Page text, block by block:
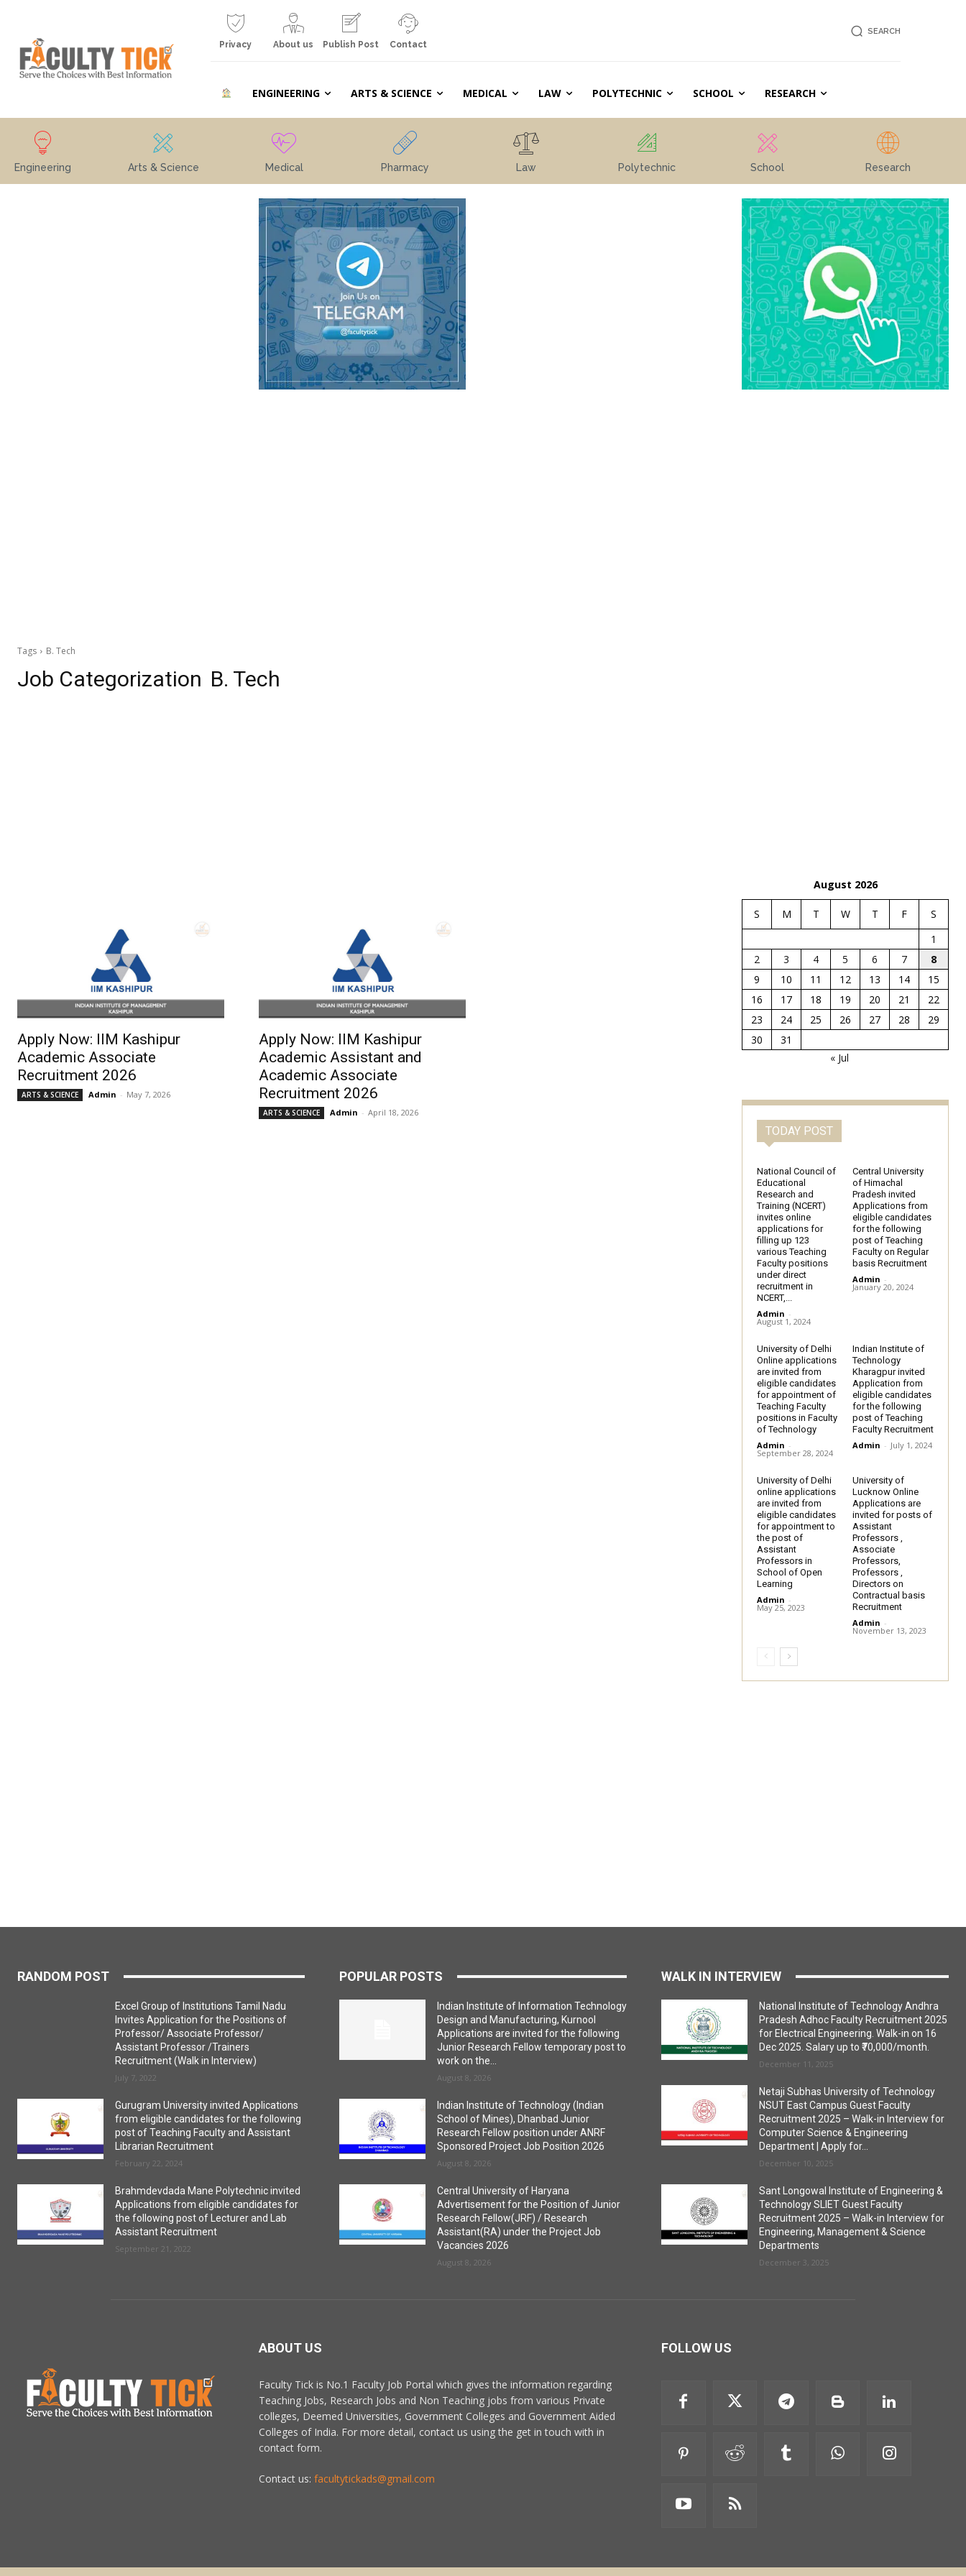
Privacy About us Publish Post Contact
SEARCH
ENGINEERING ARTS & SCIENCE MEDICAL LAW POLYTECHNIC SCHOOL RESEARCH
Engineering Arts & Science Medical Pharmacy Law Polytechnic School Research
Tags B. Tech
Job Categorization B. Tech
Apply Now: IIM Kashipur
Academic Associate
Recruitment 2026
ARTS & SCIENCE Admin - May 7, 2026
Apply Now: IIM Kashipur
Academic Assistant and
Academic Associate
Recruitment 2026
ARTS & SCIENCE Admin - April 18, 2026
August 2026
S M T W T F
S
1
2
3 4 5 6 7
8
9
10 11 12 13 14
15
16
17 18 19 20 21
22
23
24 25 26 27 28
29
30
31
« Jul
TODAY POST
National Council of
Educational
Research and
Training (NCERT)
invites online
applications for
filling up 123
various Teaching
Faculty positions
under direct
recruitment in
NCERT,...
Admin -
August 1, 2024
Central University
of Himachal
Pradesh invited
Applications from
eligible candidates
for the following
post of Teaching
Faculty on Regular
basis Recruitment
Admin -
January 20, 2024
University of Delhi
Online applications
are invited from
eligible candidates
for appointment of
Teaching Faculty
positions in Faculty
of Technology
Admin -
September 28, 2024
Indian Institute of
Technology
Kharagpur invited
Application from
eligible candidates
for the following
post of Teaching
Faculty Recruitment
Admin - July 1, 2024
University of Delhi
online applications
are invited from
eligible candidates
for appointment to
the post of
Assistant
Professors in
School of Open
Learning
Admin -
May 25, 2023
University of
Lucknow Online
Applications are
invited for posts of
Assistant
Professors ,
Associate
Professors,
Professors ,
Directors on
Contractual basis
Recruitment
Admin -
November 13, 2023
RANDOM POST
Excel Group of Institutions Tamil Nadu
Invites Application for the Positions of
Professor/ Associate Professor/
Assistant Professor /Trainers
Recruitment (Walk in Interview)
July 7, 2022
Gurugram University invited Applications
from eligible candidates for the following
post of Teaching Faculty and Assistant
Librarian Recruitment
February 22, 2024
Brahmdevdada Mane Polytechnic invited
Applications from eligible candidates for
the following post of Lecturer and Lab
Assistant Recruitment
September 21, 2022
POPULAR POSTS
Indian Institute of Information Technology
Design and Manufacturing, Kurnool
Applications are invited for the following
Junior Research Fellow temporary post to
work on the...
August 8, 2026
Indian Institute of Technology (Indian
School of Mines), Dhanbad Junior
Research Fellow position under ANRF
Sponsored Project Job Position 2026
August 8, 2026
Central University of Haryana
Advertisement for the Position of Junior
Research Fellow(JRF) / Research
Assistant(RA) under the Project Job
Vacancies 2026
August 8, 2026
WALK IN INTERVIEW
National Institute of Technology Andhra
Pradesh Adhoc Faculty Recruitment 2025
for Electrical Engineering. Walk-in on 16
Dec 2025. Salary up to ₹70,000/month.
December 11, 2025
Netaji Subhas University of Technology
NSUT East Campus Guest Faculty
Recruitment 2025 – Walk-in Interview for
Computer Science & Engineering
Department | Apply for...
December 10, 2025
Sant Longowal Institute of Engineering &
Technology SLIET Guest Faculty
Recruitment 2025 – Walk-in Interview for
Engineering, Management & Science
Departments
December 3, 2025
ABOUT US
Faculty Tick is No.1 Faculty Job Portal which gives the information regarding
Teaching Jobs, Research Jobs and Non Teaching jobs from various Private
colleges, Deemed Universities, Government Colleges and Government Aided
Colleges of India. For more detail, contact us using the get in touch with in
contact form.
Contact us: facultytickads@gmail.com
FOLLOW US